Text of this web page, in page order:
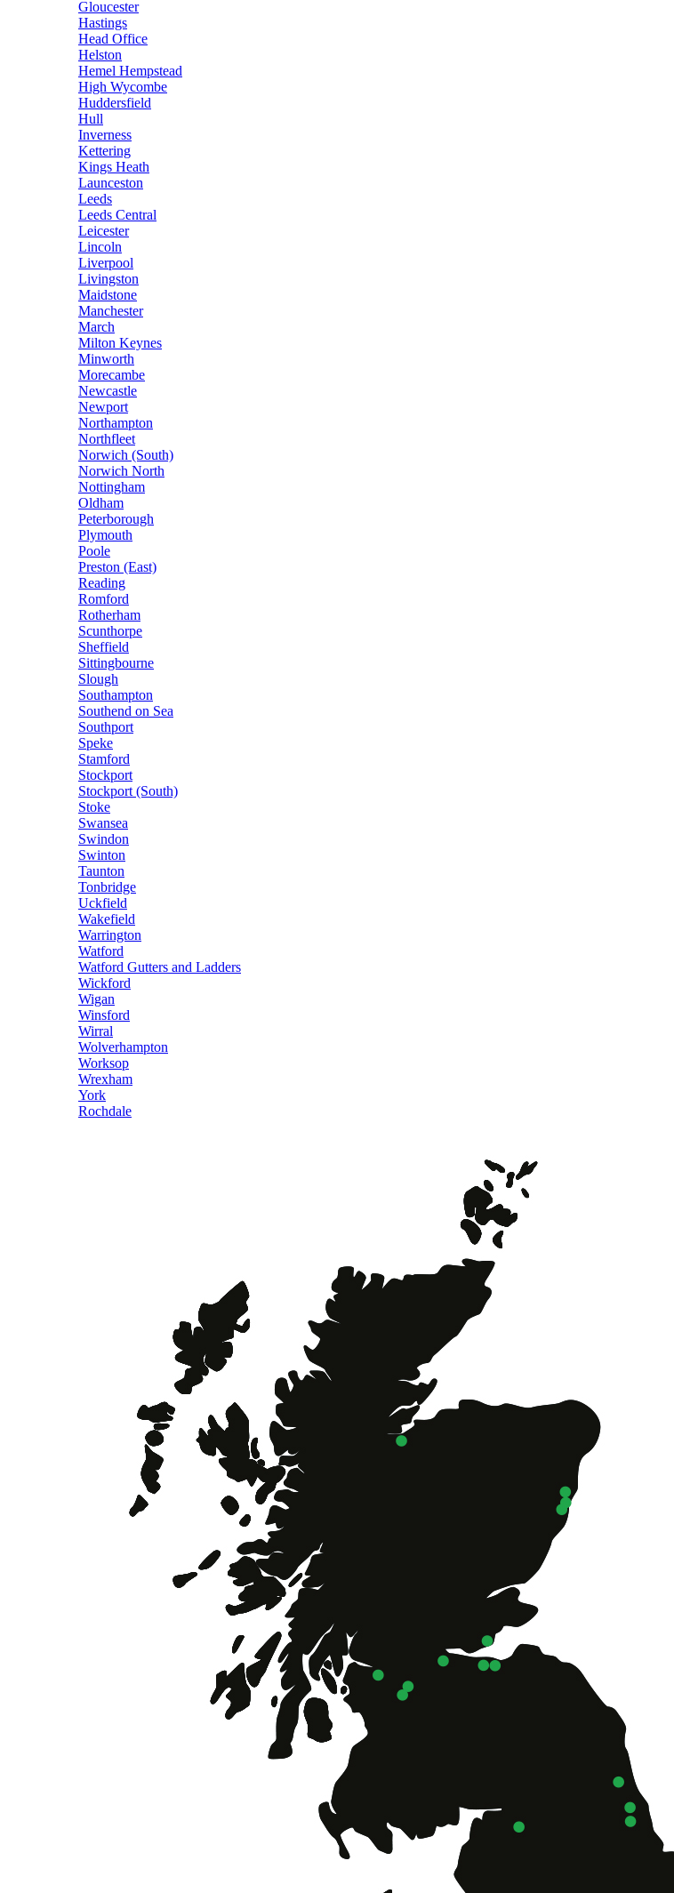
Gloucester
Hastings
Head Office
Helston
Hemel Hempstead
High Wycombe
Huddersfield
Hull
Inverness
Kettering
Kings Heath
Launceston
Leeds
Leeds Central
Leicester
Lincoln
Liverpool
Livingston
Maidstone
Manchester
March
Milton Keynes
Minworth
Morecambe
Newcastle
Newport
Northampton
Northfleet
Norwich (South)
Norwich North
Nottingham
Oldham
Peterborough
Plymouth
Poole
Preston (East)
Reading
Romford
Rotherham
Scunthorpe
Sheffield
Sittingbourne
Slough
Southampton
Southend on Sea
Southport
Speke
Stamford
Stockport
Stockport (South)
Stoke
Swansea
Swindon
Swinton
Taunton
Tonbridge
Uckfield
Wakefield
Warrington
Watford
Watford Gutters and Ladders
Wickford
Wigan
Winsford
Wirral
Wolverhampton
Worksop
Wrexham
York
Rochdale